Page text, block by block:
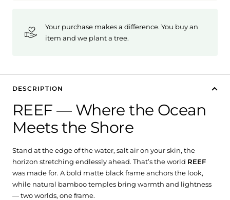
Your purchase makes a difference. You buy an
item and we plant a tree.
DESCRIPTION
REEF — Where the Ocean
Meets the Shore
Stand at the edge of the water, salt air on your skin, the
horizon stretching endlessly ahead. That’s the world REEF
was made for. A bold matte black frame anchors the look,
while natural bamboo temples bring warmth and lightness
— two worlds, one frame.